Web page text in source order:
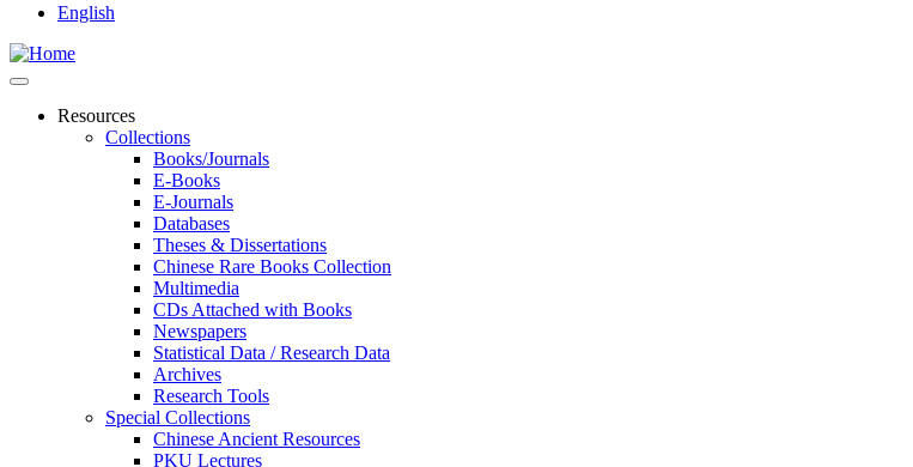
English
Resources
Collections
Books/Journals
E-Books
E‑Journals
Databases
Theses & Dissertations
Chinese Rare Books Collection
Multimedia
CDs Attached with Books
Newspapers
Statistical Data / Research Data
Archives
Research Tools
Special Collections
Chinese Ancient Resources
PKU Lectures